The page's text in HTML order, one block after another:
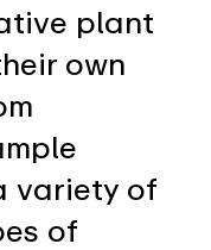
plant
own
variety of
of